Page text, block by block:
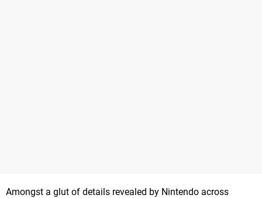
Amongst a glut of details revealed by Nintendo across